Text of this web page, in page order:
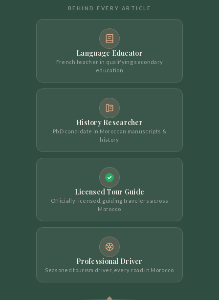
BEHIND EVERY ARTICLE
Language Educator
French teacher in qualifying secondary
education
History Researcher
PhD candidate in Moroccan manuscripts &
history
Licensed Tour Guide
Officially licensed, guiding travelers across
Morocco
Professional Driver
Seasoned tourism driver, every road in Morocco